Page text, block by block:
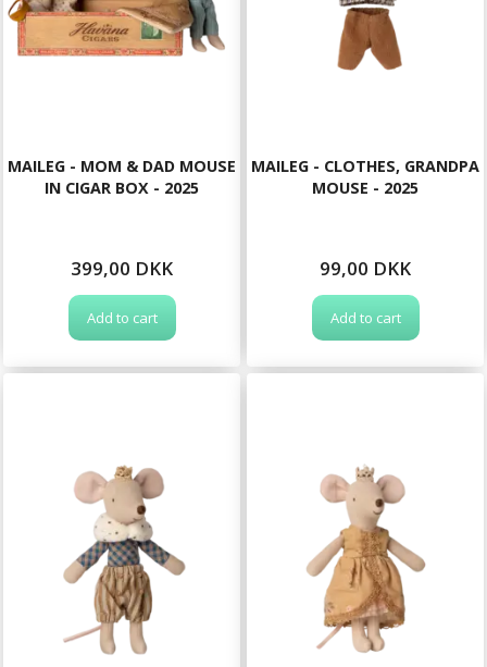
MAILEG - MOM & DAD MOUSE
IN CIGAR BOX - 2025
399,00 DKK
Add to cart
MAILEG - CLOTHES, GRANDPA
MOUSE - 2025
99,00 DKK
Add to cart